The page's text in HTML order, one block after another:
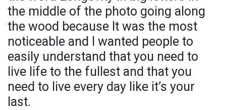
the middle of the photo going along
the wood because It was the most
noticeable and I wanted people to
easily understand that you need to
live life to the fullest and that you
need to live every day like it’s your
last.